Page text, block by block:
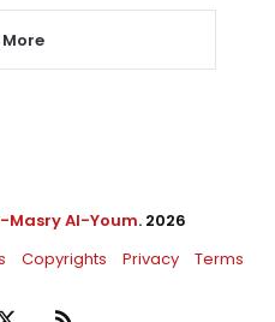
More
Masry Al-Youm. 2026
Copyrights Privacy Terms